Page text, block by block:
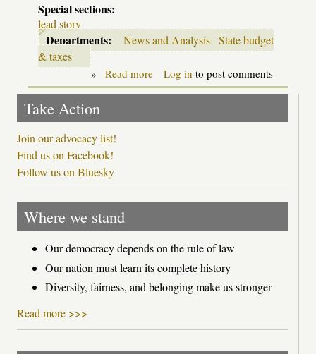
Special sections:
lead story
Departments: News and Analysis State budget
& taxes
» Read moreabout
By
the
the
Log in to post comments
Take Action
Join our advocacy list!
Find us on Facebook!
Follow us on Bluesky
Where we stand
Our democracy depends on the rule of law
Our nation must learn its complete history
Diversity, fairness, and belonging make us stronger
Read more >>>